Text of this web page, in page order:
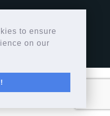
to ensure
on our
2026.